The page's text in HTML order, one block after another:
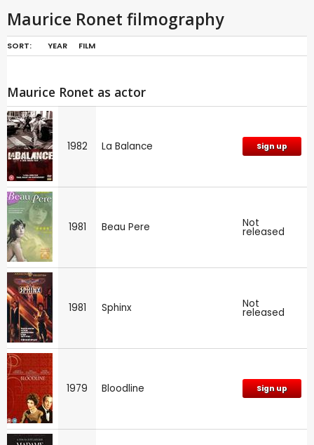
Maurice Ronet filmography
SORT: YEAR FILM
Maurice Ronet as actor
1982 La Balance Sign up
1981 Beau Pere Not
released
1981 Sphinx Not
released
1979 Bloodline Sign up